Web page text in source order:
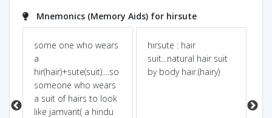
Mnemonics (Memory Aids) for hirsute
some one who wears
a
hir(hair)+sute(suit)....so
someone who wears
a suit of hairs to look
like jamvant( a hindu
hirsute : hair
suit...natural hair suit
by body hair.(hairy)